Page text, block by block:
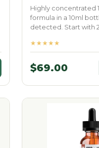
Highly concentrated
formula in a 10ml
detected. Start with
★★★★★
$69.00